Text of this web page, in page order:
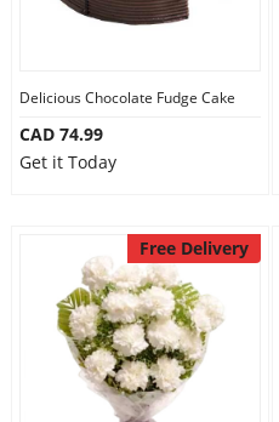
Delicious Chocolate Fudge Cake
CAD 74.99
Get it Today
Free Delivery